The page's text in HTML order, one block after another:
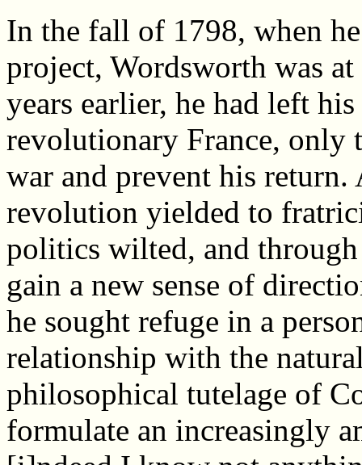
In the fall of 1798, when
project, Wordsworth was
years earlier, he had left
revolutionary France, only
war and prevent his
revolution yielded to
politics wilted, and
gain a new sense of
he sought refuge in a
relationship with the
philosophical tutelage of
formulate an increasingly